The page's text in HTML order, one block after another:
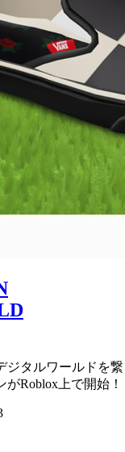
ジタルワールドを繋
Roblox上で開始！